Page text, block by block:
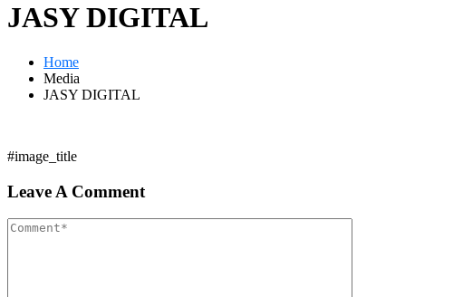
JASY DIGITAL
Home
Media
JASY DIGITAL
#image_title
Leave A Comment